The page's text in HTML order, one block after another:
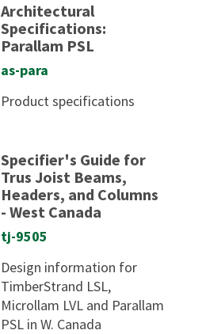
Architectural
Specifications:
Parallam PSL
as-para
Product specifications
Specifier's Guide for
Trus Joist Beams,
Headers, and Columns
- West Canada
tj-9505
Design information for
TimberStrand LSL,
Microllam LVL and Parallam
PSL in W. Canada